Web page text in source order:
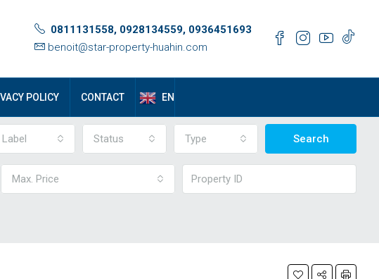
0811131558, 0928134559, 0936451693
benoit@star-property-huahin.com
POLICY CONTACT EN
Label Status Type Search
Max. Price